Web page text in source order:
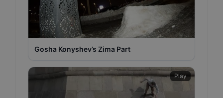
Gosha Konyshev’s Zima Part
Play